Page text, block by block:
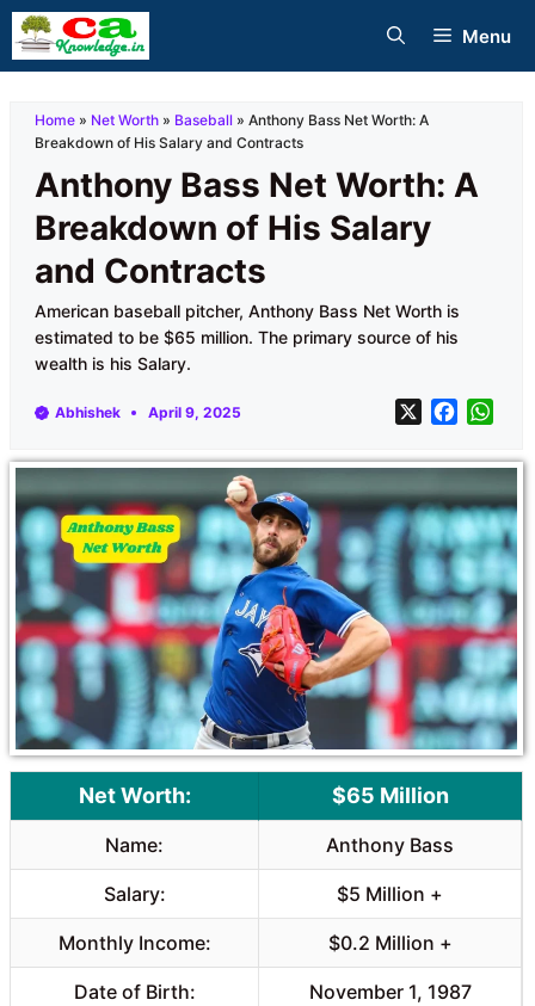
Skip
to
Menu
Home » Net Worth » Baseball » Anthony Bass Net Worth: A
Breakdown of His Salary and Contracts
Anthony Bass Net Worth: A
Breakdown of His Salary
and Contracts
American baseball pitcher, Anthony Bass Net Worth is
estimated to be $65 million. The primary source of his
wealth is his Salary.
Abhishek April 9, 2025 X
c
e
b
o
o
k
a
t
s
A
p
Net Worth: $65 Million
Name: Anthony Bass
Salary: $5 Million +
Monthly Income: $0.2 Million +
Date of Birth: November 1, 1987